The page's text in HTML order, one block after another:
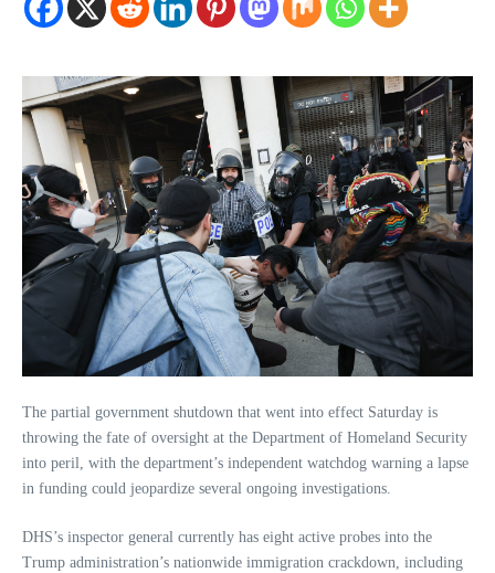
The partial government shutdown that went into effect Saturday is
throwing the fate of oversight at the Department of Homeland Security
into peril, with the department’s independent watchdog warning a lapse
in funding could jeopardize several ongoing investigations.
DHS’s inspector general currently has eight active probes into the
Trump administration’s nationwide immigration crackdown, including